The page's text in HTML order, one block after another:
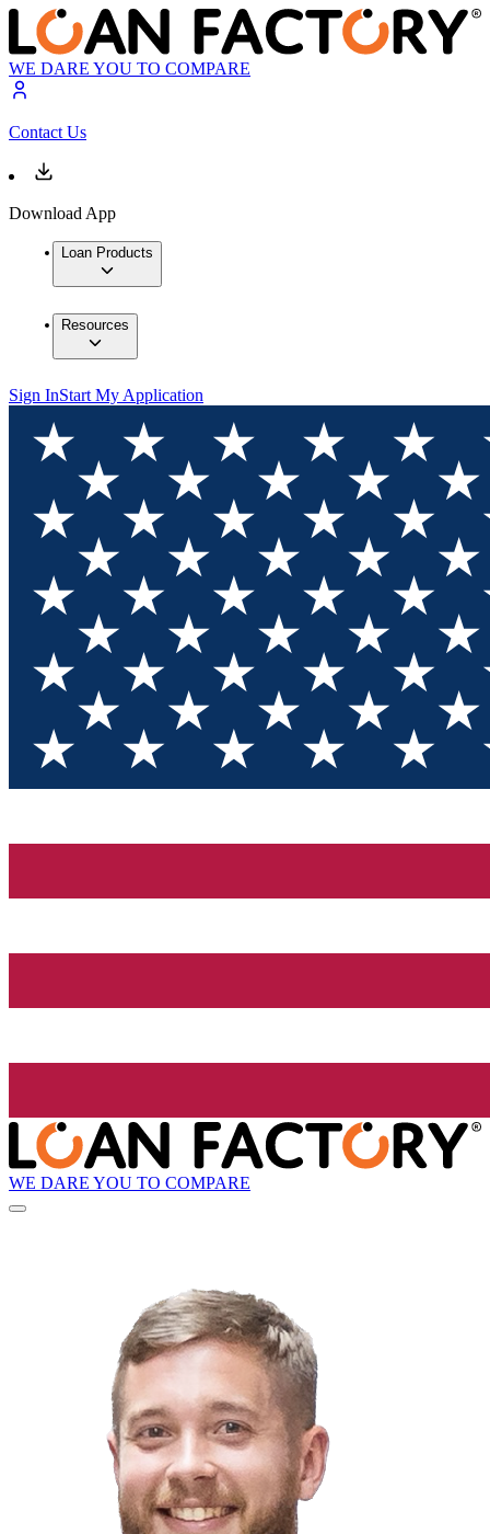
WE DARE YOU TO COMPARE
Contact Us
Download App
Loan Products
Resources
Sign InStart My Application
WE DARE YOU TO COMPARE